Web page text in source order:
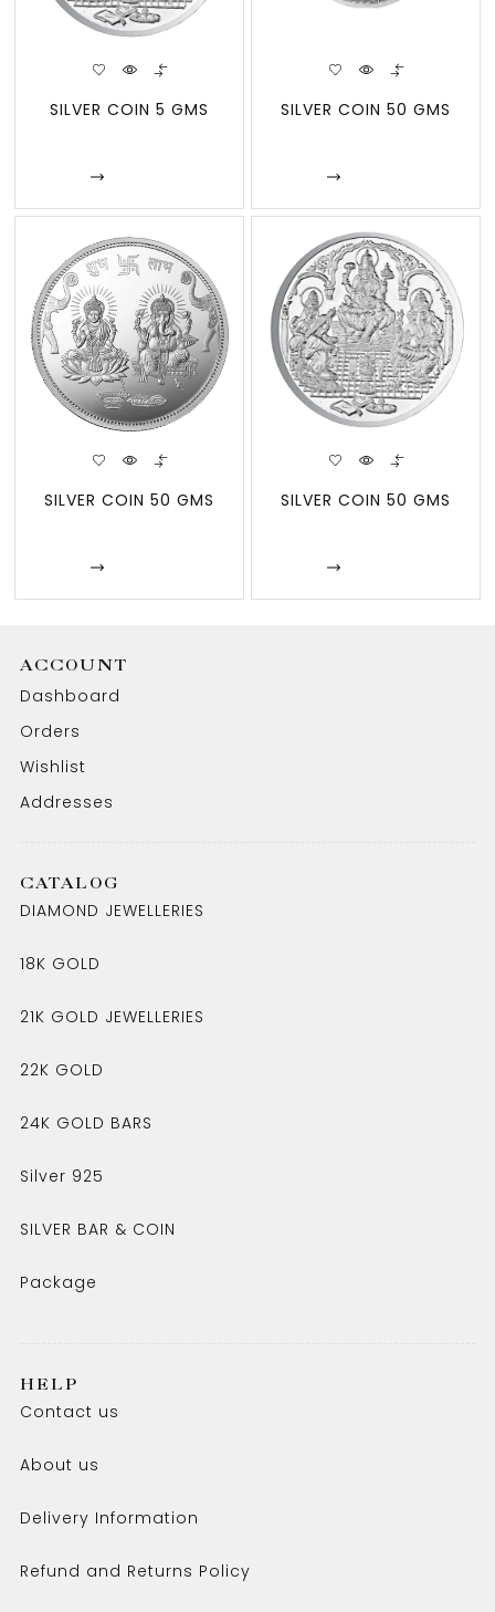
SILVER COIN 5 GMS SILVER COIN 50 GMS
SILVER COIN 50 GMS SILVER COIN 50 GMS
ACCOUNT
Dashboard
Orders
Wishlist
Addresses
CATALOG
DIAMOND JEWELLERIES
18K GOLD
21K GOLD JEWELLERIES
22K GOLD
24K GOLD BARS
Silver 925
SILVER BAR & COIN
Package
HELP
Contact us
About us
Delivery Information
Refund and Returns Policy